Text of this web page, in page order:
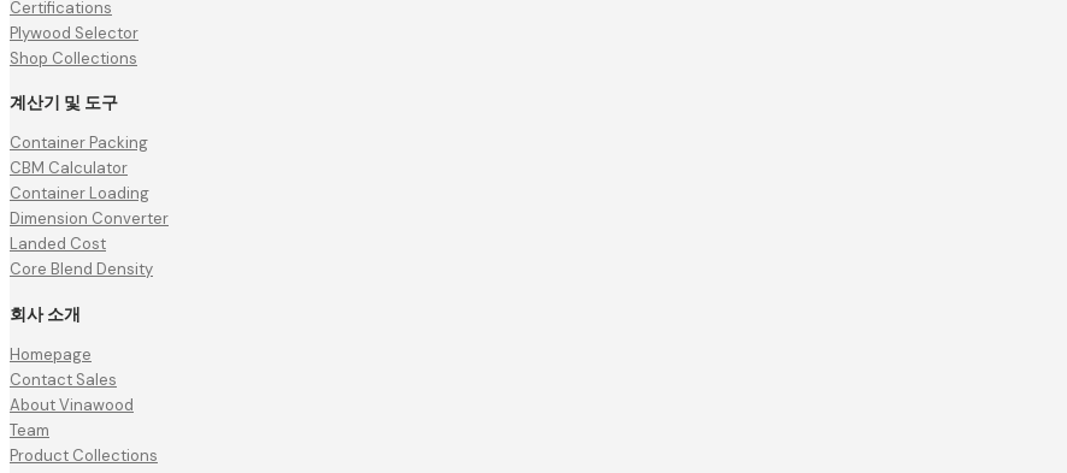
Certifications
Plywood Selector
Shop Collections
계산기 및 도구
Container Packing
CBM Calculator
Container Loading
Dimension Converter
Landed Cost
Core Blend Density
회사 소개
Homepage
Contact Sales
About Vinawood
Team
Product Collections